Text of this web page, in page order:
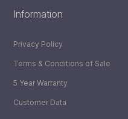
Information
Privacy Policy
Terms & Conditions of Sale
5 Year Warranty
Customer Data